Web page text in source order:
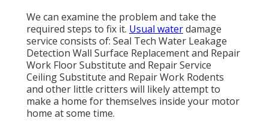
We can examine the problem and take the
required steps to fix it. Usual waterdamage
service consists of: Seal Tech Water Leakage
Detection Wall Surface Replacement and Repair
Work Floor Substitute and Repair Service
Ceiling Substitute and Repair Work Rodents
and other little critters will likely attempt to
make a home for themselves inside your motor
home at some time.